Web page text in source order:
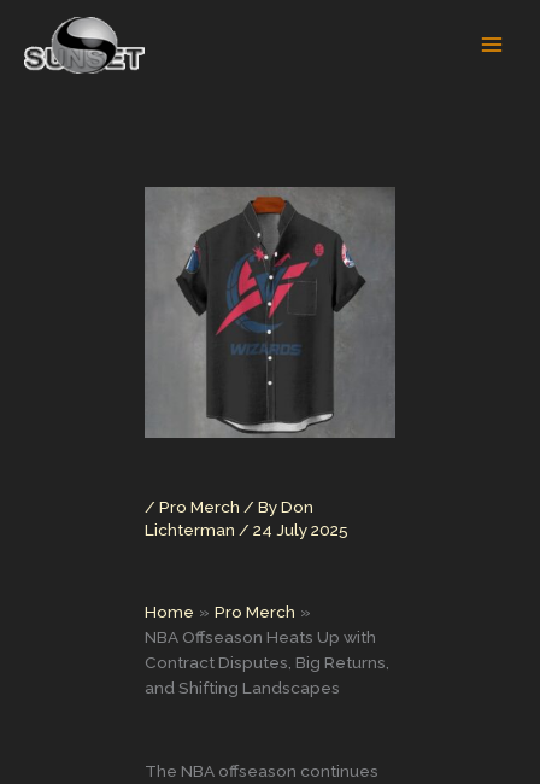
content
/ Pro Merch / ByDon
Lichterman / 24 July 2025
Home
Pro Merch
NBA Offseason Heats Up with
Contract Disputes, Big Returns,
and Shifting Landscapes
The NBA offseason continues